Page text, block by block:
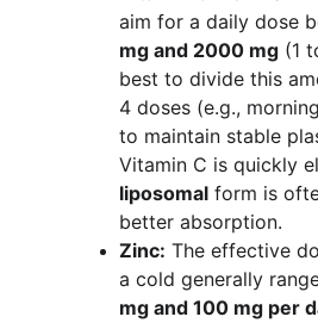
aim for a daily dose
mg and 2000 mg (1
best to divide this
4 doses (e.g.,
to maintain stable
Vitamin C is quickly
liposomal form is
better absorption.
Zinc: The effective
a cold generally
mg and 100 mg per